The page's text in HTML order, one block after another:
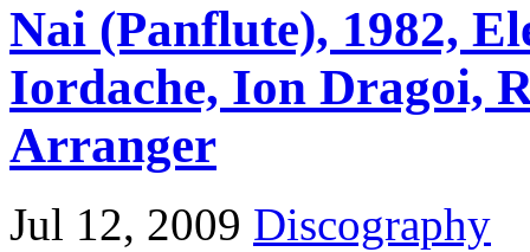
Nai (Panflute), 1982,
Iordache, Ion Dragoi,
Arranger
Jul 12, 2009 Discography